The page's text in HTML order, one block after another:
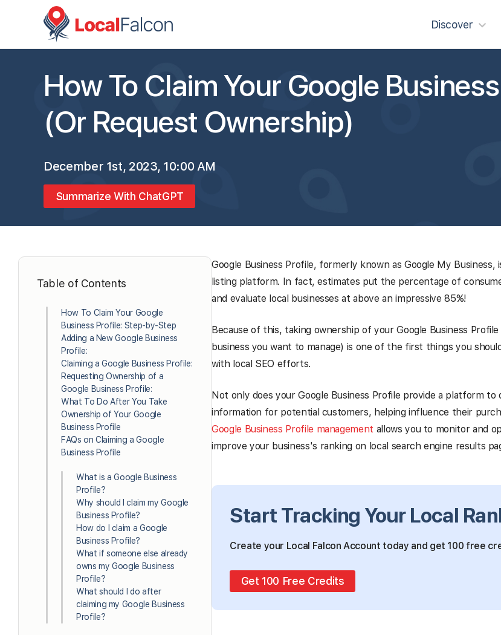
Discover
How To Claim Your Google
(Or Request Ownership)
December 1st, 2023, 10:00 AM
Summarize With ChatGPT
Table of Contents
How To Claim Your Google
Business Profile: Step-by-Step
Adding a New Google Business
Profile:
Claiming a Google Business Profile:
Requesting Ownership of a
Google Business Profile:
What To Do After You Take
Ownership of Your Google
Business Profile
FAQs on Claiming a Google
Business Profile
What is a Google Business
Profile?
Why should I claim my Google
Business Profile?
How do I claim a Google
Business Profile?
What if someone else already
owns my Google Business
Profile?
What should I do after
claiming my Google Business
Profile?
Google Business Profile, formerly known as Google My Business,
listing platform. In fact, estimates put the percentage of
and evaluate local businesses at above an impressive 85%!
Because of this, taking ownership of your Google Business
business you want to manage) is one of the first things you
with local SEO efforts.
Not only does your Google Business Profile provide a platform to
information for potential customers, helping influence their
Google Business Profile management allows you to monitor and
improve your business's ranking on local search engine results
Start Tracking Your Local
Create your Local Falcon Account today and get 100 free
Get 100 Free Credits